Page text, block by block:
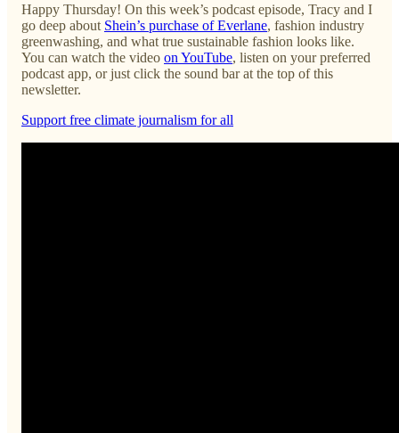
Happy Thursday! On this week’s podcast episode, Tracy and I
go deep about Shein’s purchase of Everlane, fashion industry
greenwashing, and what true sustainable fashion looks like.
You can watch the video on YouTube, listen on your preferred
podcast app, or just click the sound bar at the top of this
newsletter.
Support free climate journalism for all